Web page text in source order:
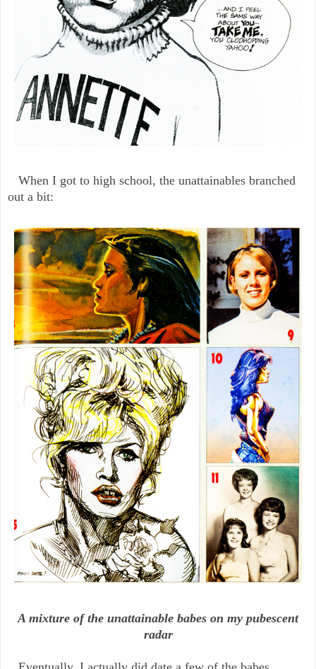
When I got to high school, the unattainables branched
out a bit:
A mixture of the unattainable babes on my pubescent
radar